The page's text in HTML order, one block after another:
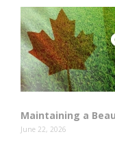
Maintaining a
June 22, 2026